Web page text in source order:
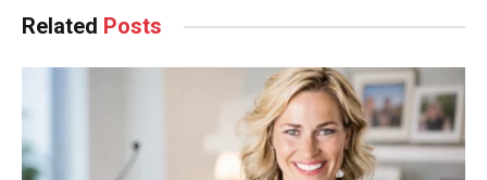
Related Posts